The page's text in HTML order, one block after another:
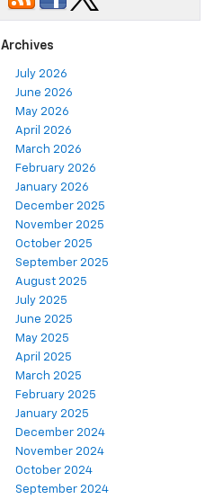
Archives
July 2026
June 2026
May 2026
April 2026
March 2026
February 2026
January 2026
December 2025
November 2025
October 2025
September 2025
August 2025
July 2025
June 2025
May 2025
April 2025
March 2025
February 2025
January 2025
December 2024
November 2024
October 2024
September 2024